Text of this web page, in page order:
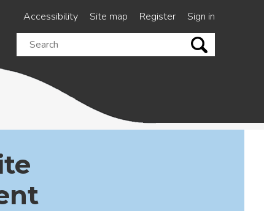
Accessibility Site map Register
Sign in
Search
this